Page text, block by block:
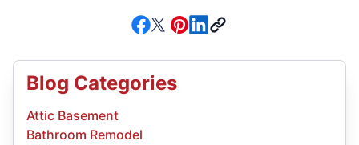
Blog Categories
Attic Basement
Bathroom Remodel